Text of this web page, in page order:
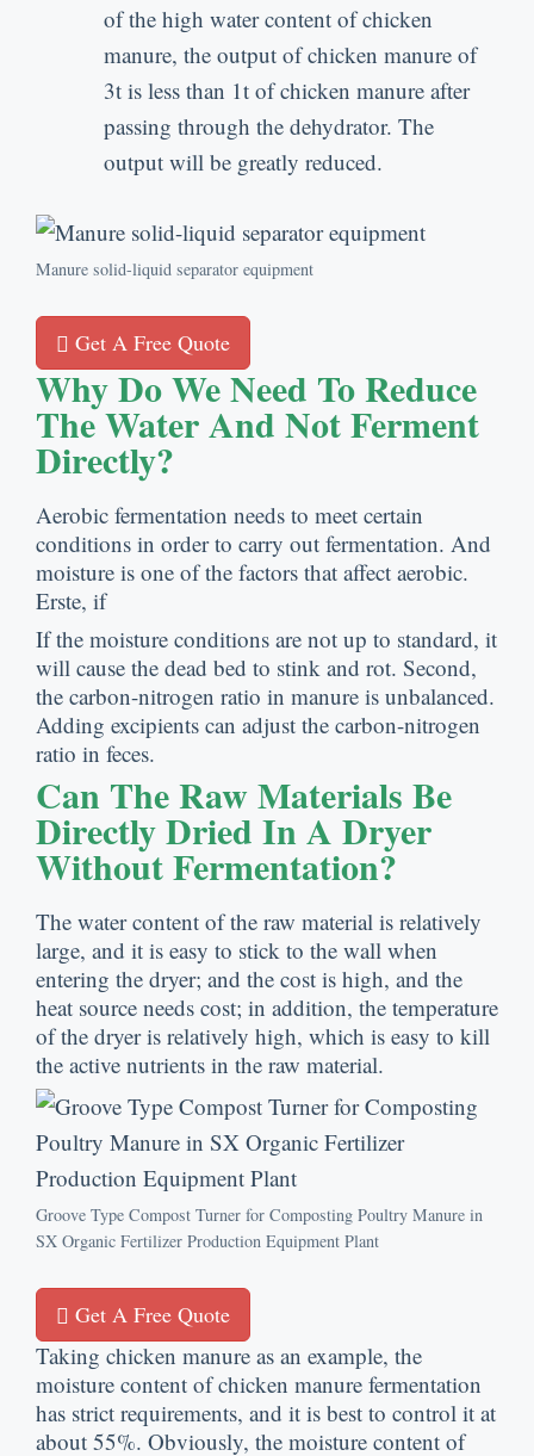
of the high water content of chicken
manure, the output of chicken manure of
3t is less than 1t of chicken manure after
passing through the dehydrator. The
output will be greatly reduced.
Manure solid-liquid separator equipment
Get A Free Quote
Why Do We Need To Reduce
The Water And Not Ferment
Directly?
Aerobic fermentation needs to meet certain
conditions in order to carry out fermentation. And
moisture is one of the factors that affect aerobic.
Erste, if
If the moisture conditions are not up to standard, it
will cause the dead bed to stink and rot. Second,
the carbon-nitrogen ratio in manure is unbalanced.
Adding excipients can adjust the carbon-nitrogen
ratio in feces.
Can The Raw Materials Be
Directly Dried In A Dryer
Without Fermentation?
The water content of the raw material is relatively
large, and it is easy to stick to the wall when
entering the dryer; and the cost is high, and the
heat source needs cost; in addition, the temperature
of the dryer is relatively high, which is easy to kill
the active nutrients in the raw material.
Groove Type Compost Turner for Composting Poultry Manure in
SX Organic Fertilizer Production Equipment Plant
Get A Free Quote
Taking chicken manure as an example, the
moisture content of chicken manure fermentation
has strict requirements, and it is best to control it at
about 55%. Obviously, the moisture content of